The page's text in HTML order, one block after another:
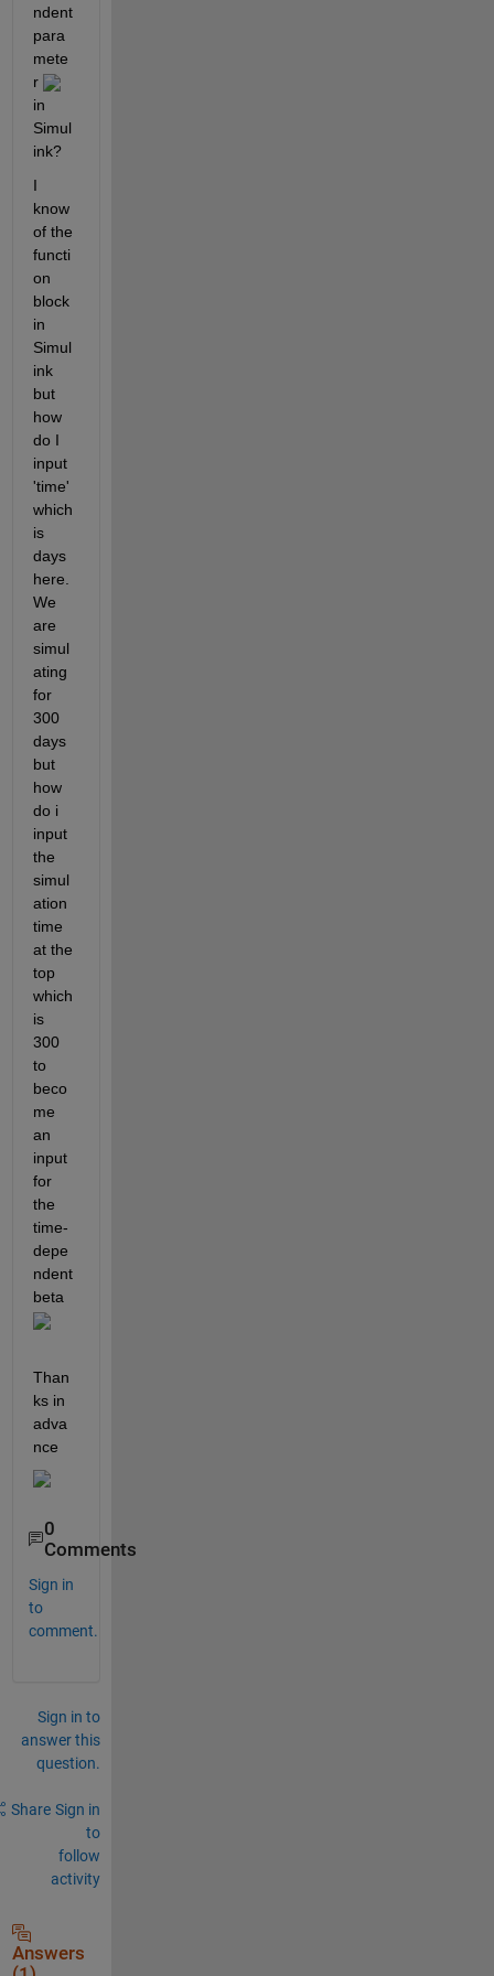
ndent
para
mete
r
in
Simul
ink?
I
know
of the
functi
on
block
in
Simul
ink
but
how
do I
input
'time'
which
is
days
here.
We
are
simul
ating
for
300
days
but
how
do i
input
the
simul
ation
time
at the
top
which
is
300
to
beco
me
an
input
for
the
time-
depe
ndent
beta
Than
ks in
adva
nce
0
Comments
Sign in
to
comment.
Sign in to
answer this
question.
Share Sign in
to
follow
activity
Answers